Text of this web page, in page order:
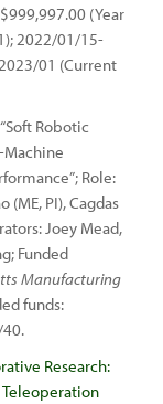
(Year
2022/01/15-
01 (Current
Robotic
Role:
(ME, PI), Cagdas
Joey Mead,
Funded
Manufacturing
funds:
Research:
Teleoperation